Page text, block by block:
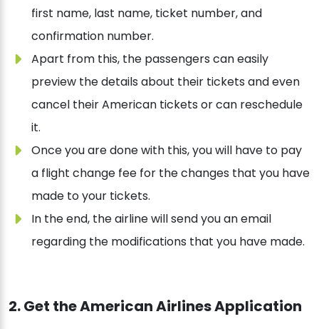
first name, last name, ticket number, and
confirmation number.
Apart from this, the passengers can easily
preview the details about their tickets and even
cancel their American tickets or can reschedule
it.
Once you are done with this, you will have to pay
a flight change fee for the changes that you have
made to your tickets.
In the end, the airline will send you an email
regarding the modifications that you have made.
2. Get the American Airlines Application